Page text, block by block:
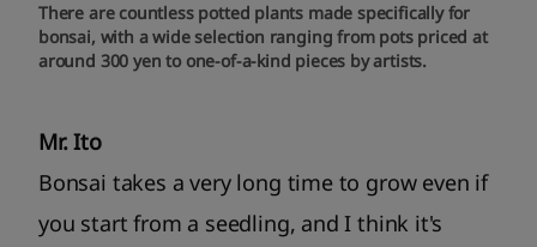
There are countless potted plants made specifically for
bonsai, with a wide selection ranging from pots priced at
around 300 yen to one-of-a-kind pieces by artists.
Mr. Ito
Bonsai takes a very long time to grow even if
you start from a seedling, and I think it's